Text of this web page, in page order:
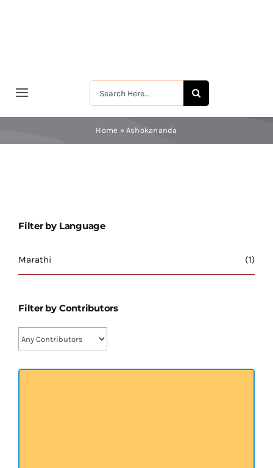
Search
for:
Toggle
Navigation
शास्त्र ग्रन्थ
अन्य प्रवर्ग
Home »Ashokananda
Filter by Language
Marathi (1)
Filter by Contributors